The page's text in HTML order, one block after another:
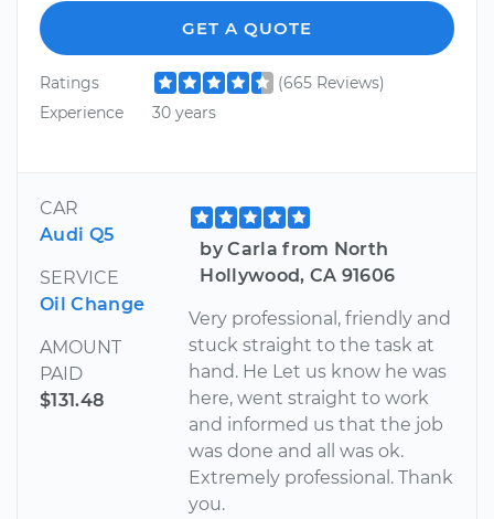
GET A QUOTE
Ratings
(665 Reviews)
Experience
30 years
CAR
Audi Q5
SERVICE
Oil Change
AMOUNT
PAID
$131.48
by Carla from North
Hollywood, CA 91606
Very professional, friendly and
stuck straight to the task at
hand. He Let us know he was
here, went straight to work
and informed us that the job
was done and all was ok.
Extremely professional. Thank
you.